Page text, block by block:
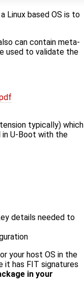
Linux based OS is to
can contain meta-
used to validate the
typically) which
in U-Boot with the
details needed to
your host OS in the
it has FIT signatures
in your